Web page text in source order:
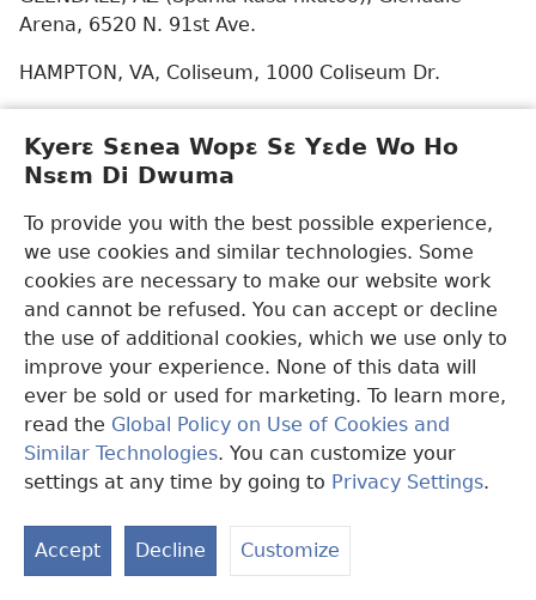
Kyerɛ Sɛnea Wopɛ Sɛ Yɛde Wo Ho
Nsɛm Di Dwuma
To provide you with the best possible experience,
we use cookies and similar technologies. Some
cookies are necessary to make our website work
and cannot be refused. You can accept or decline
the use of additional cookies, which we use only to
improve your experience. None of this data will
ever be sold or used for marketing. To learn more,
read the Global Policy on Use of Cookies and
Similar Technologies. You can customize your
settings at any time by going to Privacy Settings.
Accept Decline Customize
Arena, 6520 N. 91st Ave.
HAMPTON, VA, Coliseum, 1000 Coliseum Dr.
Center Arena, 700 Monroe St. SW
of Jehovah’s Witnesses, 2932 Kennedy Blvd.
KATY, TX, Leonard E. Merrell Center, 6301 S.
Stadium Ln.
KENNEWICK, WA, Toyota Center, 7100 W. Quinault
Ave.
LONG BEACH, CA, Convention Center Arena, 300 E.
Ocean Blvd.
Center Seaside Ballroom, 300 E. Ocean Blvd.
MIRA LOMA, CA (Tagalog kasa nkutoo), Assembly